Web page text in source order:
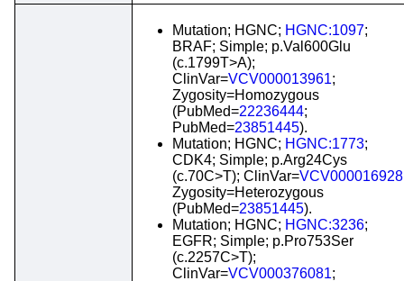
Mutation; HGNC; HGNC:1097;
BRAF; Simple; p.Val600Glu
(c.1799T>A);
ClinVar=VCV000013961;
Zygosity=Homozygous
(PubMed=22236444;
PubMed=23851445).
Mutation; HGNC; HGNC:1773;
CDK4; Simple; p.Arg24Cys
(c.70C>T); ClinVar=VCV000016928
Zygosity=Heterozygous
(PubMed=23851445).
Mutation; HGNC; HGNC:3236;
EGFR; Simple; p.Pro753Ser
(c.2257C>T);
ClinVar=VCV000376081;